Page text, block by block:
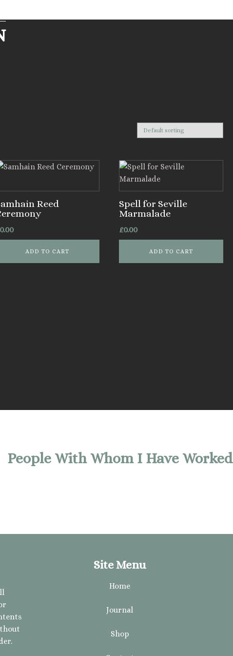
Reed
ADD TO CART
Spell for Seville
Marmalade
£0.00
ADD TO CART
People With Whom I Have Worked
Site Menu
Home
Journal
Shop